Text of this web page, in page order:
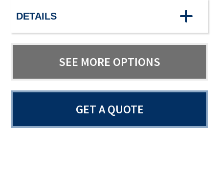
DETAILS
SEE MORE OPTIONS
GET A QUOTE